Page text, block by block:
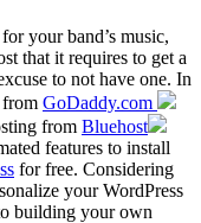
your band’s music,
that it requires to get a
to not have one. In
from GoDaddy.com
from Bluehost
features to install
for free. Considering
your WordPress
building your own